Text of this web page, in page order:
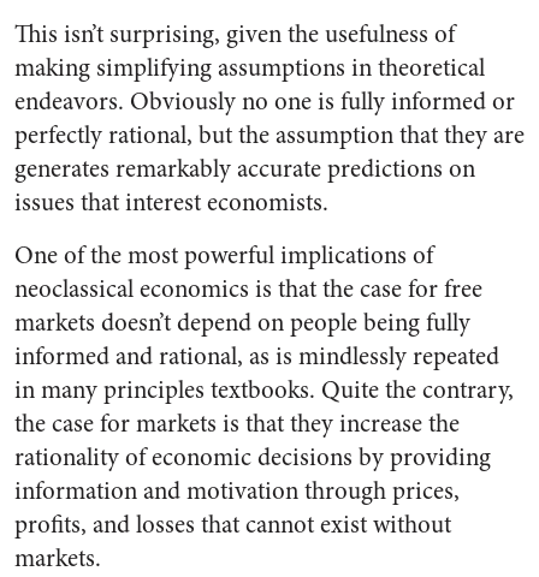
This isn’t surprising, given the usefulness of
making simplifying assumptions in theoretical
endeavors. Obviously no one is fully informed or
perfectly rational, but the assumption that they are
generates remarkably accurate predictions on
issues that interest economists.
One of the most powerful implications of
neoclassical economics is that the case for free
markets doesn’t depend on people being fully
informed and rational, as is mindlessly repeated
in many principles textbooks. Quite the contrary,
the case for markets is that they increase the
rationality of economic decisions by providing
information and motivation through prices,
profits, and losses that cannot exist without
markets.